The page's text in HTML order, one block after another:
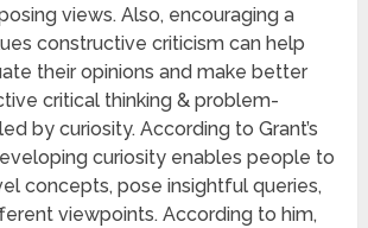
views. Also, encouraging a
constructive criticism can help
their opinions and make better
critical thinking & problem-
by curiosity. According to Grant’s
curiosity enables people to
concepts, pose insightful queries,
viewpoints. According to him,